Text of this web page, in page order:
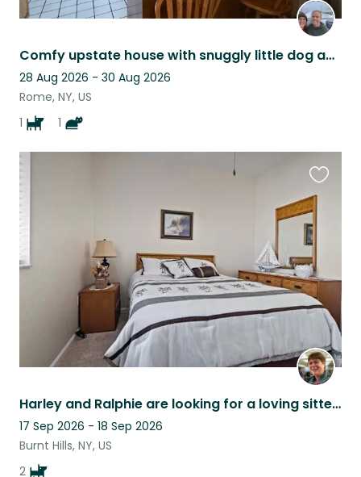
Comfy upstate house with snuggly little dog and cat
28 Aug 2026 - 30 Aug 2026
Rome, NY, US
1
1
Harley and Ralphie are looking for a loving sitter from Florida!
17 Sep 2026 - 18 Sep 2026
Burnt Hills, NY, US
2
this
listing